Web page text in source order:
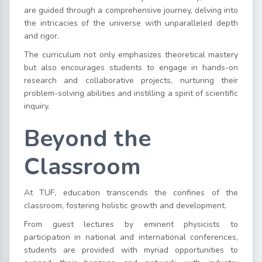
are guided through a comprehensive journey, delving into
the intricacies of the universe with unparalleled depth
and rigor.
The curriculum not only emphasizes theoretical mastery
but also encourages students to engage in hands-on
research and collaborative projects, nurturing their
problem-solving abilities and instilling a spirit of scientific
inquiry.
Beyond the
Classroom
At TUF, education transcends the confines of the
classroom, fostering holistic growth and development.
From guest lectures by eminent physicists to
participation in national and international conferences,
students are provided with myriad opportunities to